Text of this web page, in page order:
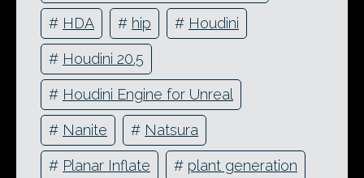
# HDA # hip # Houdini
# Houdini 20.5
# Houdini Engine for Unreal
# Nanite # Natsura
# Planar Inflate # plant generation